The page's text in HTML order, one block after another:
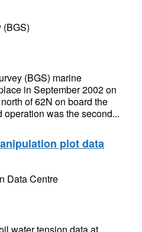
(BGS)
(BGS) marine
in September 2002 on
of 62N on board the
was the second...
plot data
Data Centre